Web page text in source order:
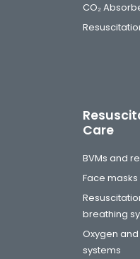
CO₂
Care
BVMs and
Face masks
breathing
Oxygen
systems